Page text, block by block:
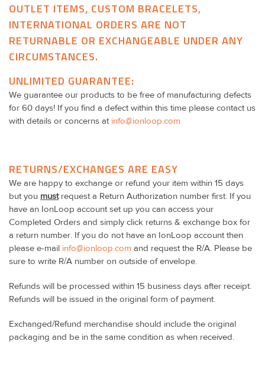
OUTLET ITEMS, CUSTOM BRACELETS,
INTERNATIONAL ORDERS ARE NOT
RETURNABLE OR EXCHANGEABLE UNDER ANY
CIRCUMSTANCES.
UNLIMITED GUARANTEE:
We guarantee our products to be free of manufacturing defects
for 60 days! If you find a defect within this time please contact us
with details or concerns at info@ionloop.com
RETURNS/EXCHANGES ARE EASY
We are happy to exchange or refund your item within 15 days
but you mustrequest a Return Authorization number first. If you
have an IonLoop account set up you can access your
Completed Orders and simply click returns & exchange box for
a return number. If you do not have an IonLoop account then
please e-mail info@ionloop.com and request the R/A. Please be
sure to write R/A number on outside of envelope.
Refunds will be processed within 15 business days after receipt.
Refunds will be issued in the original form of payment.
Exchanged/Refund merchandise should include the original
packaging and be in the same condition as when received.